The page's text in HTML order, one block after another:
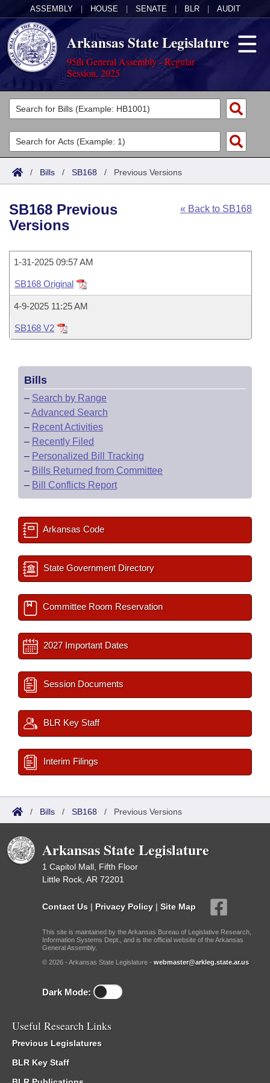
ASSEMBLY HOUSE SENATE BLR AUDIT
Arkansas State Legislature
95th General Assembly - Regular
Session, 2025
Legislators
List All
Search
Committees
Joint
House
Task Force
Bills in House Committees
Bills in Senate Committees
Bills in Joint Committees
Meetings Of The Whole/Business Meetings
Acts
Search by Range
Advanced Search
Code Sections Amended
Bills
Search by Range
Recently Filed
Personalized Bill Tracking
Bills Returned from Committee
Bill Conflicts Report
Calendars
House
Senate
House Budget
Senate Budget
House Roll Call
Uncodified Historic Legislation
Governor's Veto List
Search Center
/ Bills / SB168 / Previous Versions
« Back to SB168
SB168 Previous
Versions
1-31-2025 09:57 AM
SB168 Original
4-9-2025 11:25 AM
SB168 V2
Bills
– Search by Range
–Advanced Search
– Recent Activities
– Recently Filed
– Personalized Bill Tracking
– Bills Returned from Committee
– Bill Conflicts Report
Arkansas Code
State Government Directory
Committee Room Reservation
2027 Important Dates
Session Documents
BLR Key Staff
Interim Filings
/ Bills / SB168 / Previous Versions
Arkansas State Legislature
1 Capitol Mall, Fifth Floor
Little Rock, AR 72201
Contact Us | Privacy Policy | Site Map
This site is maintained by the Arkansas Bureau of Legislative Research,
Information Systems Dept., and is the official website of the Arkansas
General Assembly.
© 2026 - Arkansas State Legislature - webmaster@arkleg.state.ar.us
Dark Mode:
Useful Research Links
Previous Legislatures
BLR Key Staff